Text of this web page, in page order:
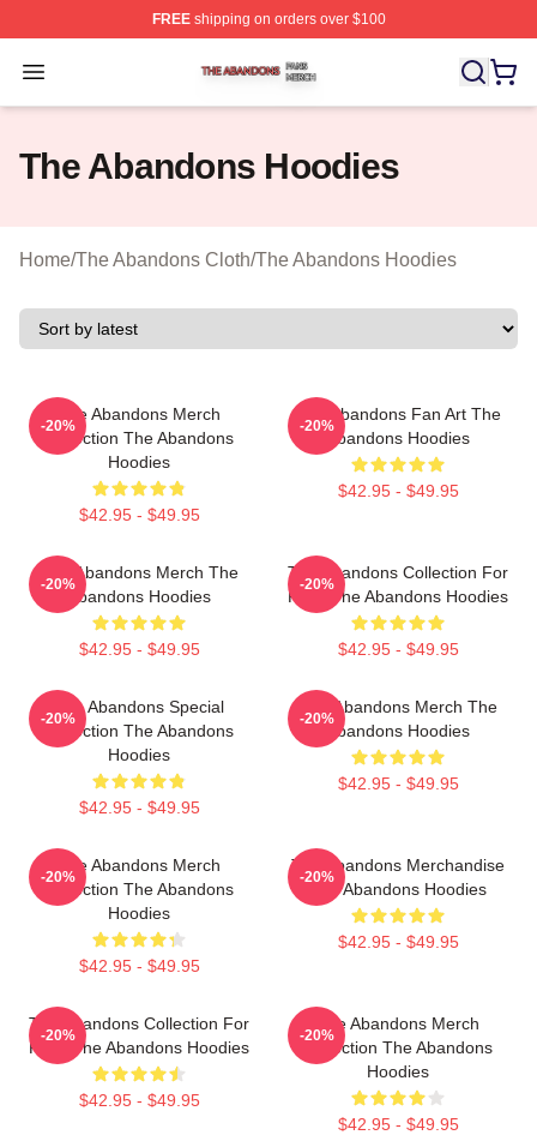
FREEshipping on orders over $100
Open menu
The Abandons Shop ⚡️ Officially Licensed The
The Abandons Hoodies
Home/The Abandons Cloth/The Abandons Hoodies
The Abandons Merch
Collection The Abandons
Hoodies
$42.95 - $49.95
-20%
The Abandons Fan Art The
Abandons Hoodies
$42.95 - $49.95
-20%
The Abandons Merch The
Abandons Hoodies
$42.95 - $49.95
-20%
The Abandons Collection For
Fans The Abandons Hoodies
$42.95 - $49.95
-20%
The Abandons Special
Collection The Abandons
Hoodies
$42.95 - $49.95
-20%
The Abandons Merch The
Abandons Hoodies
$42.95 - $49.95
-20%
The Abandons Merch
Collection The Abandons
Hoodies
$42.95 - $49.95
-20%
The Abandons Merchandise
The Abandons Hoodies
$42.95 - $49.95
-20%
The Abandons Collection For
Fans The Abandons Hoodies
$42.95 - $49.95
-20%
The Abandons Merch
Collection The Abandons
Hoodies
$42.95 - $49.95
-20%